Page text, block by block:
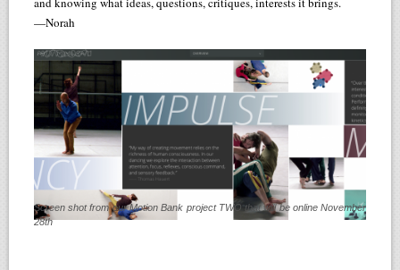
—Norah
Screen shot from our Motion Bank project TWO that will be online November
28th